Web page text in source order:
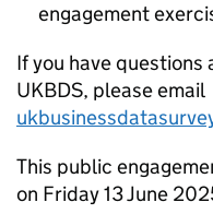
engagement
If you have
UKBDS, please email
This public
on Friday 13 June